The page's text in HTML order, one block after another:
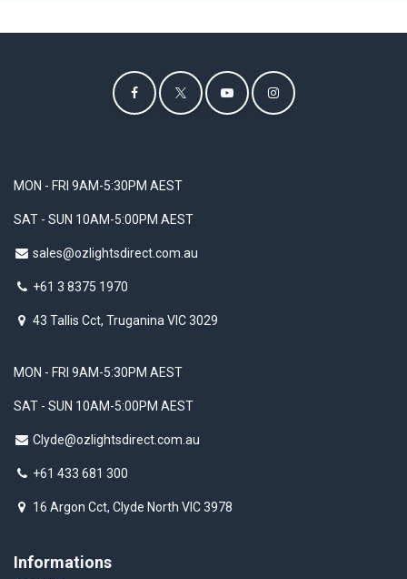
MON - FRI 9AM-5:30PM AEST
SAT - SUN 10AM-5:00PM AEST
sales@ozlightsdirect.com.au
+61 3 8375 1970
43 Tallis Cct, Truganina VIC 3029
Informations
MON - FRI 9AM-5:30PM AEST
SAT - SUN 10AM-5:00PM AEST
Clyde@ozlightsdirect.com.au
+61 433 681 300
16 Argon Cct, Clyde North VIC 3978